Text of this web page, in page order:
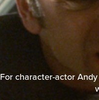
For character-actor